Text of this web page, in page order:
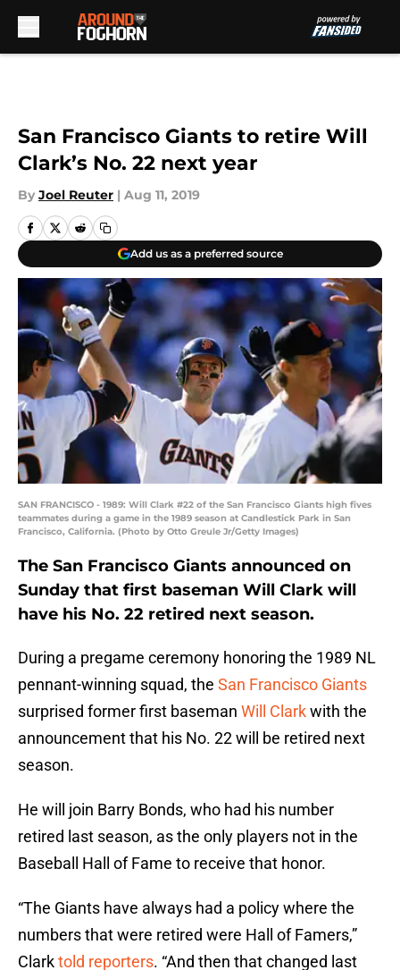
San Francisco Giants to retire Will
Clark’s No. 22 next year
By Joel Reuter | Aug 11, 2019
Add us as a preferred source
SAN FRANCISCO - 1989: Will Clark #22 of the San Francisco Giants high fives
teammates during a game in the 1989 season at Candlestick Park in San
Francisco, California. (Photo by Otto Greule Jr/Getty Images)
The San Francisco Giants announced on
Sunday that first baseman Will Clark will
have his No. 22 retired next season.
During a pregame ceremony honoring the 1989 NL
pennant-winning squad, the San Francisco Giants
surprised former first baseman Will Clarkwith the
announcement that his No. 22 will be retired next
season.
He will join Barry Bonds, who had his number
retired last season, as the only players not in the
Baseball Hall of Fame to receive that honor.
“The Giants have always had a policy where the
numbers that were retired were Hall of Famers,”
Clarktold reporters. “And then that changed last